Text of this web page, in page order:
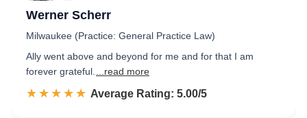
Werner Scherr
Milwaukee (Practice: General Practice Law)
Ally went above and beyond for me and for that I am
forever grateful.
...read more
☆☆☆☆☆
★★★★★ Rated 5.0 out of 5
Average Rating: 5.00/5